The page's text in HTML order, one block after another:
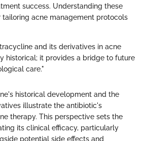
success. Understanding these
tailoring acne management protocols
and its derivatives in acne
historical; it provides a bridge to future
care."
historical development and the
illustrate the antibiotic's
therapy. This perspective sets the
its clinical efficacy, particularly
potential side effects and